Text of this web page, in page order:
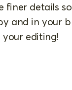
details
and in your
editing!